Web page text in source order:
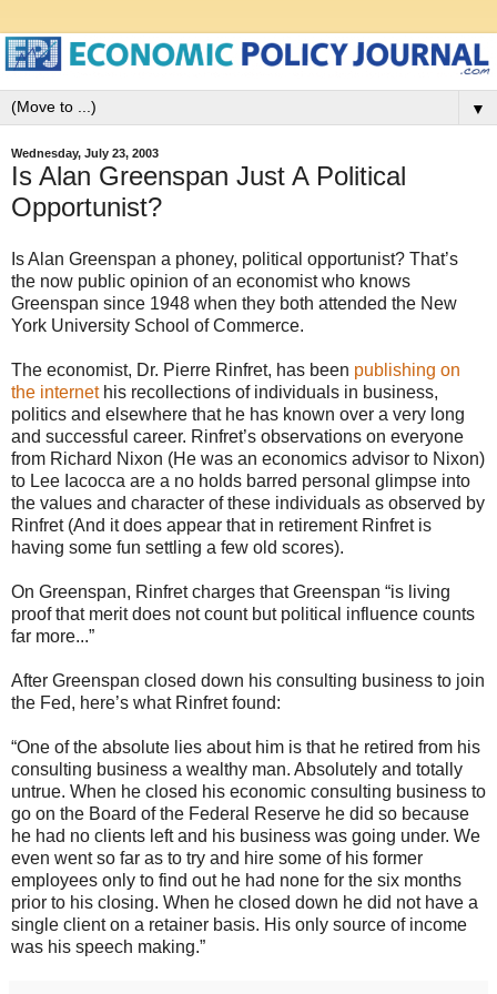
▼
Wednesday, July 23, 2003
Is Alan Greenspan Just A Political
Opportunist?
Is Alan Greenspan a phoney, political opportunist? That’s
the now public opinion of an economist who knows
Greenspan since 1948 when they both attended the New
York University School of Commerce.
The economist, Dr. Pierre Rinfret, has been publishing on
the internethis recollections of individuals in business,
politics and elsewhere that he has known over a very long
and successful career. Rinfret’s observations on everyone
from Richard Nixon (He was an economics advisor to Nixon)
to Lee Iacocca are a no holds barred personal glimpse into
the values and character of these individuals as observed by
Rinfret (And it does appear that in retirement Rinfret is
having some fun settling a few old scores).
On Greenspan, Rinfret charges that Greenspan “is living
proof that merit does not count but political influence counts
far more...”
After Greenspan closed down his consulting business to join
the Fed, here’s what Rinfret found:
“One of the absolute lies about him is that he retired from his
consulting business a wealthy man. Absolutely and totally
untrue. When he closed his economic consulting business to
go on the Board of the Federal Reserve he did so because
he had no clients left and his business was going under. We
even went so far as to try and hire some of his former
employees only to find out he had none for the six months
prior to his closing. When he closed down he did not have a
single client on a retainer basis. His only source of income
was his speech making.”